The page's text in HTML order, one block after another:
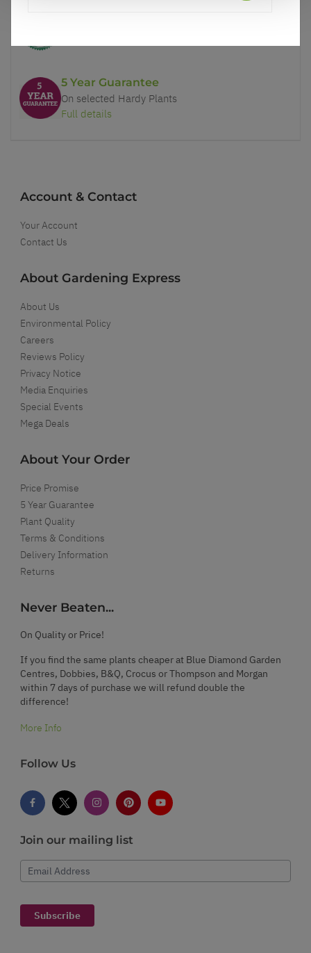
5 Year Guarantee
On selected Hardy Plants
Full details
Account & Contact
Your Account
Contact Us
About Gardening Express
About Us
Environmental Policy
Careers
Reviews Policy
Privacy Notice
Media Enquiries
Special Events
Mega Deals
About Your Order
Price Promise
5 Year Guarantee
Plant Quality
Terms & Conditions
Delivery Information
Returns
Never Beaten...
On Quality or Price!
If you find the same plants cheaper at Blue Diamond Garden
Centres, Dobbies, B&Q, Crocus or Thompson and Morgan
within 7 days of purchase we will refund double the
difference!
More Info
Follow Us
Join our mailing list
Email Address
Subscribe